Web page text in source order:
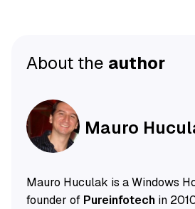
About the author
Mauro
Mauro Huculak is a Windows
founder of Pureinfotechin